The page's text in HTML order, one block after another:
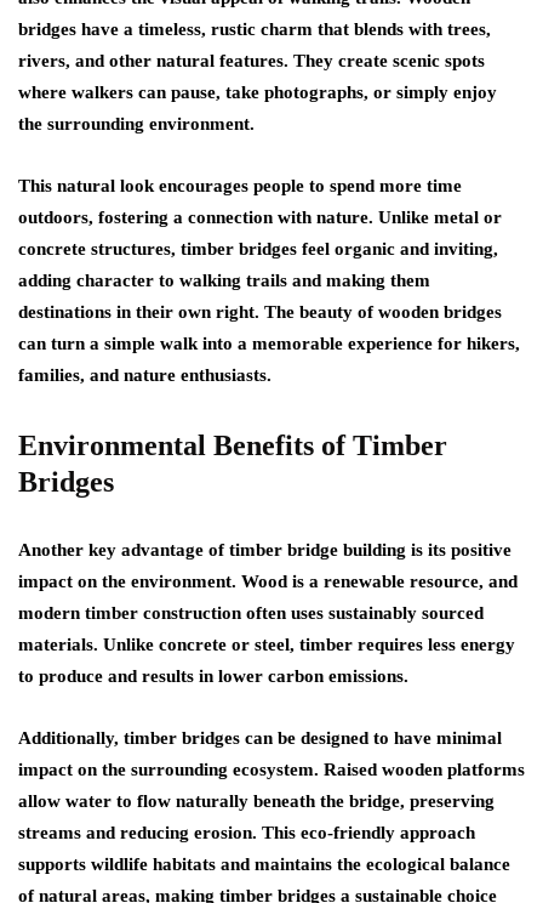
bridges have a timeless, rustic charm that blends with trees,
rivers, and other natural features. They create scenic spots
where walkers can pause, take photographs, or simply enjoy
the surrounding environment.
This natural look encourages people to spend more time
outdoors, fostering a connection with nature. Unlike metal or
concrete structures, timber bridges feel organic and inviting,
adding character to walking trails and making them
destinations in their own right. The beauty of wooden bridges
can turn a simple walk into a memorable experience for hikers,
families, and nature enthusiasts.
Environmental Benefits of Timber
Bridges
Another key advantage of timber bridge building is its positive
impact on the environment. Wood is a renewable resource, and
modern timber construction often uses sustainably sourced
materials. Unlike concrete or steel, timber requires less energy
to produce and results in lower carbon emissions.
Additionally, timber bridges can be designed to have minimal
impact on the surrounding ecosystem. Raised wooden platforms
allow water to flow naturally beneath the bridge, preserving
streams and reducing erosion. This eco-friendly approach
supports wildlife habitats and maintains the ecological balance
of natural areas, making timber bridges a sustainable choice